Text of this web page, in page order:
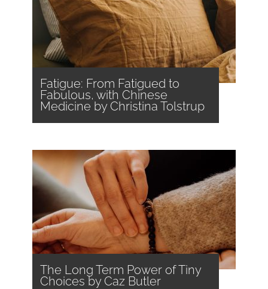
Fatigue: From Fatigued to
Fabulous, with Chinese
Medicine by Christina Tolstrup
The Long Term Power of Tiny
Choices by Caz Butler